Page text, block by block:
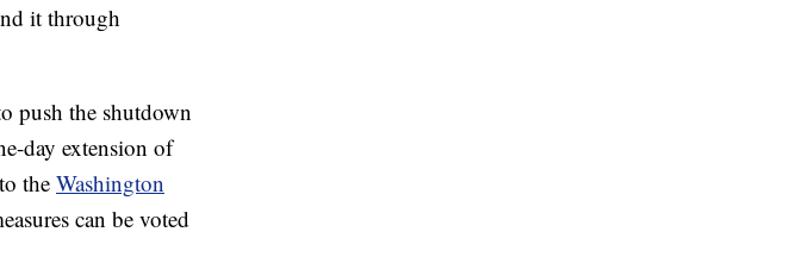
it through
push the shutdown
day extension of
the Washington
can be voted